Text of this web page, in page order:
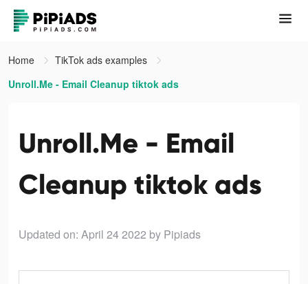
Home
TikTok ads examples
Unroll.Me - Email Cleanup tiktok ads
Unroll.Me - Email
Cleanup tiktok ads
Updated on: April 24 2022 by Pipiads